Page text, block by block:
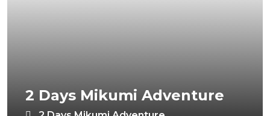
2 Days Mikumi Adventure